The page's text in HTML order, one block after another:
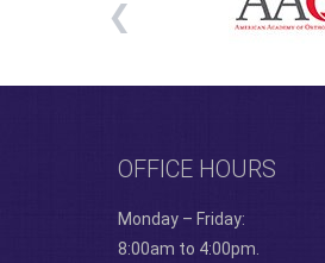
OFFICE HOURS
Monday – Friday:
8:00am to 4:00pm.